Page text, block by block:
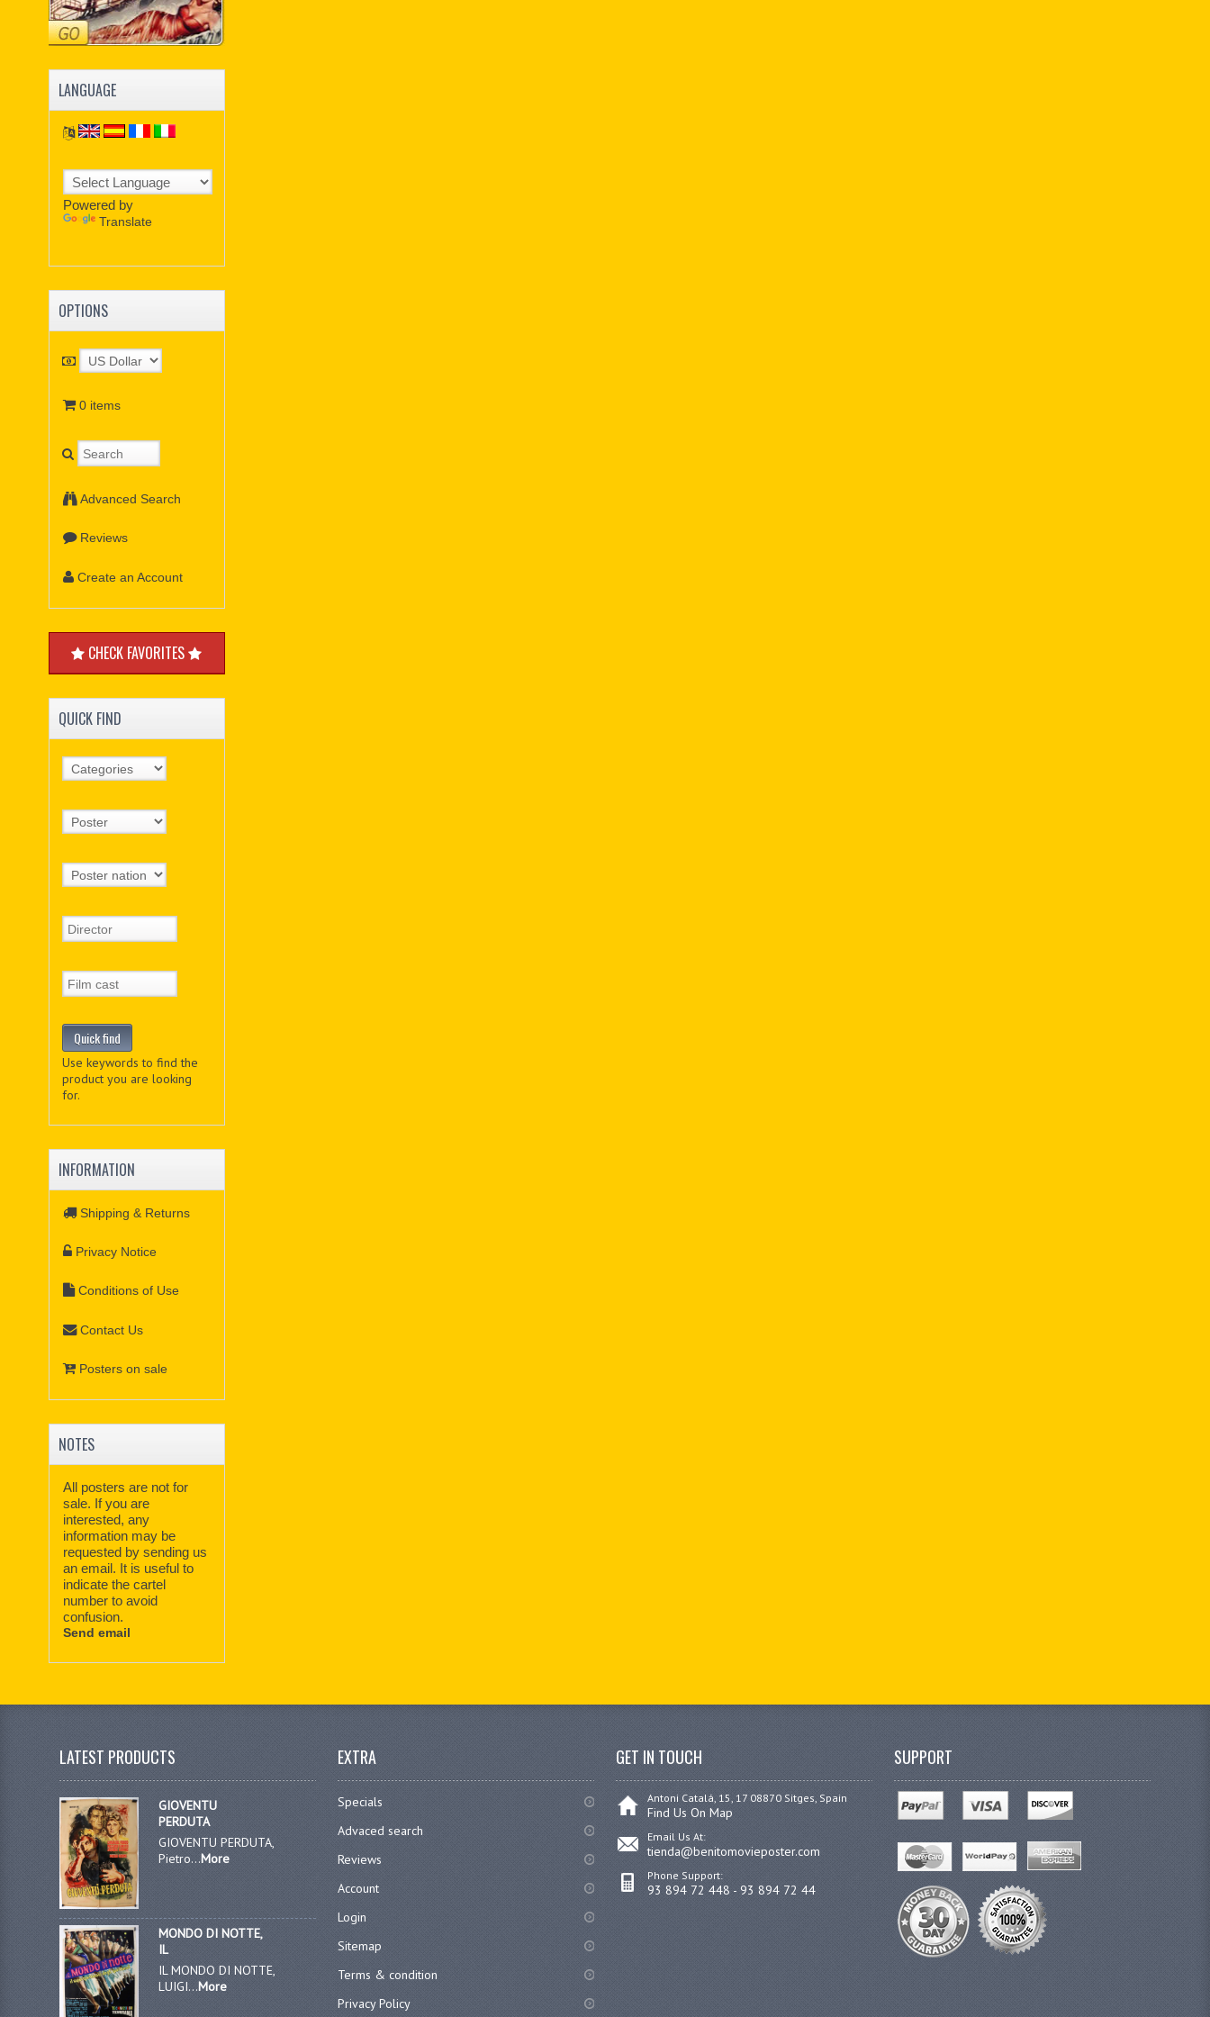
LANGUAGE
Powered by
Translate
OPTIONS
0 items
Advanced Search
Reviews
Create an Account
CHECK FAVORITES
QUICK FIND
Use keywords to find the
product you are looking
for.
INFORMATION
Shipping & Returns
Privacy Notice
Conditions of Use
Contact Us
Posters on sale
NOTES
All posters are not for
sale. If you are
interested, any
information may be
requested by sending us
an email. It is useful to
indicate the cartel
number to avoid
confusion.
Send email
LATEST PRODUCTS
GIOVENTU
PERDUTA
GIOVENTU PERDUTA,
Pietro...More
MONDO DI NOTTE,
IL
IL MONDO DI NOTTE,
LUIGI...More
EXTRA
Specials
Advaced search
Reviews
Account
Login
Sitemap
Terms & condition
Privacy Policy
GET IN TOUCH
Antoni Catalá, 15, 17 08870 Sitges, Spain
Find Us On Map
Email Us At:
tienda@benitomovieposter.com
Phone Support:
93 894 72 448 - 93 894 72 44
SUPPORT